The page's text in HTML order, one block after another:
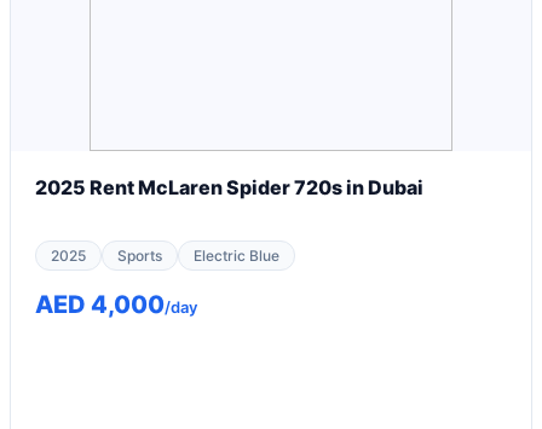
2025 Rent McLaren Spider 720s in Dubai
2025 Sports Electric Blue
AED 4,000/day